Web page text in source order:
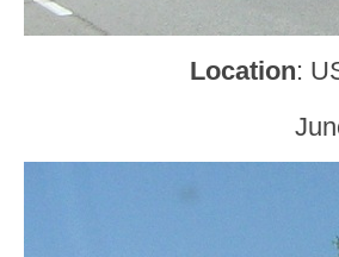
Location: